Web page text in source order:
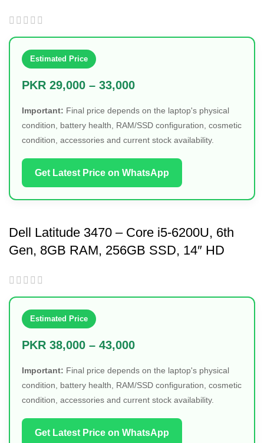
Estimated Price
PKR 29,000 – 33,000
Important: Final price depends on the laptop's physical
condition, battery health, RAM/SSD configuration, cosmetic
condition, accessories and current stock availability.
Get Latest Price on WhatsApp
Dell Latitude 3470 – Core i5-6200U, 6th
Gen, 8GB RAM, 256GB SSD, 14″ HD
Estimated Price
PKR 38,000 – 43,000
Important: Final price depends on the laptop's physical
condition, battery health, RAM/SSD configuration, cosmetic
condition, accessories and current stock availability.
Get Latest Price on WhatsApp